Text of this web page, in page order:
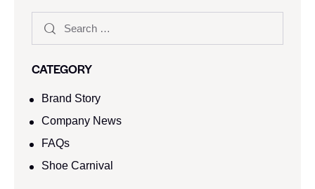
CATEGORY
Brand Story
Company News
FAQs
Shoe Carnival​